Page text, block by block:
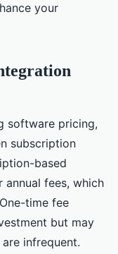
your
software pricing,
subscription
based
fees, which
time fee
but may
infrequent.